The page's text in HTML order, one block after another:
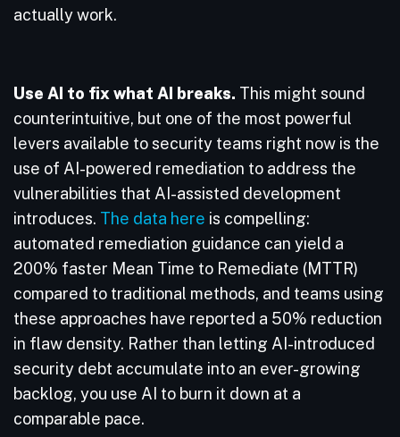
actually work.
Use AI to fix what AI breaks. This might sound
counterintuitive, but one of the most powerful
levers available to security teams right now is the
use of AI-powered remediation to address the
vulnerabilities that AI-assisted development
introduces. The data here is compelling:
automated remediation guidance can yield a
200% faster Mean Time to Remediate (MTTR)
compared to traditional methods, and teams using
these approaches have reported a 50% reduction
in flaw density. Rather than letting AI-introduced
security debt accumulate into an ever-growing
backlog, you use AI to burn it down at a
comparable pace.